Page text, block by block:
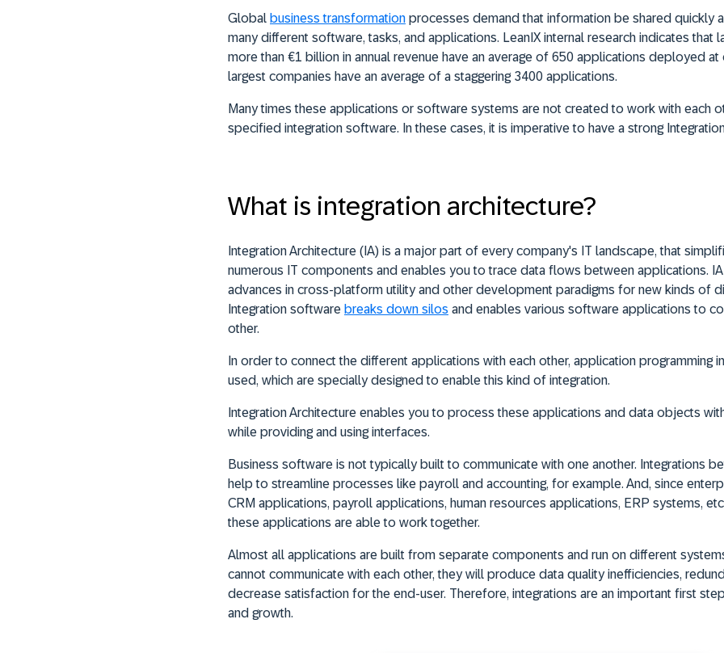
Global business transformation processes demand that information be shared quickly
many different software, tasks, and applications. LeanIX internal research indicates that
more than €1 billion in annual revenue have an average of 650 applications deployed at
largest companies have an average of a staggering 3400 applications.
Many times these applications or software systems are not created to work with each
specified integration software. In these cases, it is imperative to have a strong
What is integration architecture?
Integration Architecture (IA) is a major part of every company's IT landscape, that
numerous IT components and enables you to trace data flows between applications. IA
advances in cross-platform utility and other development paradigms for new kinds of
Integration software breaks down silos and enables various software applications to
other.
In order to connect the different applications with each other, application programming
used, which are specially designed to enable this kind of integration.
Integration Architecture enables you to process these applications and data objects
while providing and using interfaces.
Business software is not typically built to communicate with one another. Integrations
help to streamline processes like payroll and accounting, for example. And, since
CRM applications, payroll applications, human resources applications, ERP systems,
these applications are able to work together.
Almost all applications are built from separate components and run on different
cannot communicate with each other, they will produce data quality inefficiencies,
decrease satisfaction for the end-user. Therefore, integrations are an important first
and growth.